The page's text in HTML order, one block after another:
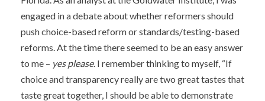
engaged in a debate about whether reformers should
push choice-based reform or standards/testing-based
reforms. At the time there seemed to be an easy answer
to me – yes please. I remember thinking to myself, “If
choice and transparency really are two great tastes that
taste great together, I should be able to demonstrate